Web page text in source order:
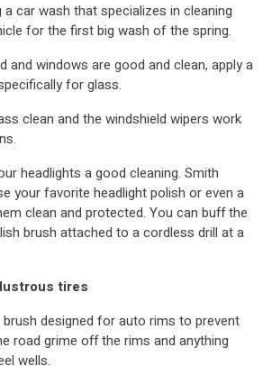
car wash that specializes in cleaning
for the first big wash of the spring.
and windows are good and clean, apply a
for glass.
clean and the windshield wipers work
headlights a good cleaning. Smith
your favorite headlight polish or even a
clean and protected. You can buff the
brush attached to a cordless drill at a
tires
designed for auto rims to prevent
road grime off the rims and anything
wells.